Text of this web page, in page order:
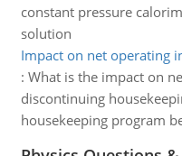
constant pressure
solution
Impact on net operating
: What is the impact on
discontinuing
housekeeping program